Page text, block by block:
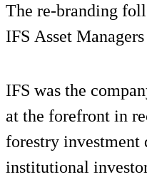
The re-branding
IFS Asset
IFS was the
at the forefront in
forestry investment
institutional